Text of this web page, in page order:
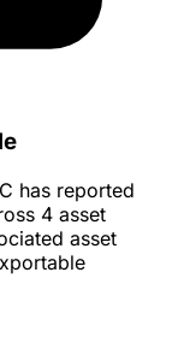
has reported
4 asset
asset